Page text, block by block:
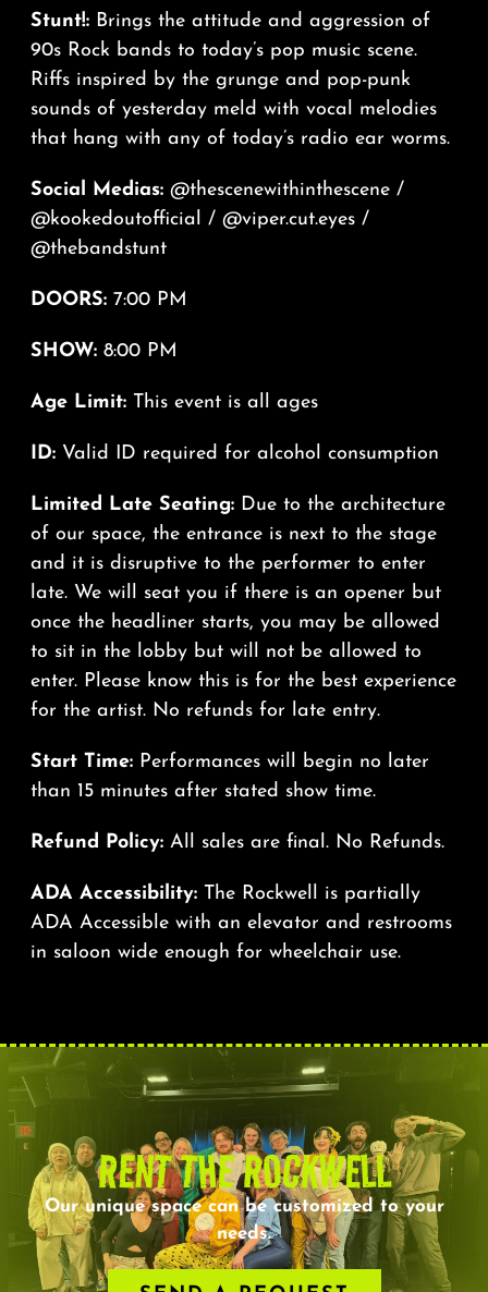
Stunt!:Brings the attitude and aggression of
90s Rock bands to today’s pop music scene.
Riffs inspired by the grunge and pop-punk
sounds of yesterday meld with vocal melodies
that hang with any of today’s radio ear worms.
Social Medias: @thescenewithinthescene/
@kookedoutofficial / @viper.cut.eyes/
@thebandstunt
DOORS: 7:00 PM
SHOW: 8:00 PM
Age Limit: This event is all ages
ID: Valid ID required for alcohol consumption
Limited Late Seating: Due to the architecture
of our space, the entrance is next to the stage
and it is disruptive to the performer to enter
late. We will seat you if there is an opener but
once the headliner starts, you may be allowed
to sit in the lobby but will not be allowed to
enter. Please know this is for the best experience
for the artist. No refunds for late entry.
Start Time: Performances will begin no later
than 15 minutes after stated show time.
Refund Policy: All sales are final. No Refunds.
ADA Accessibility: The Rockwell is partially
ADA Accessible with an elevator and restrooms
in saloon wide enough for wheelchair use.
RENT THE ROCKWELL
Our unique space can be customized to your
needs.